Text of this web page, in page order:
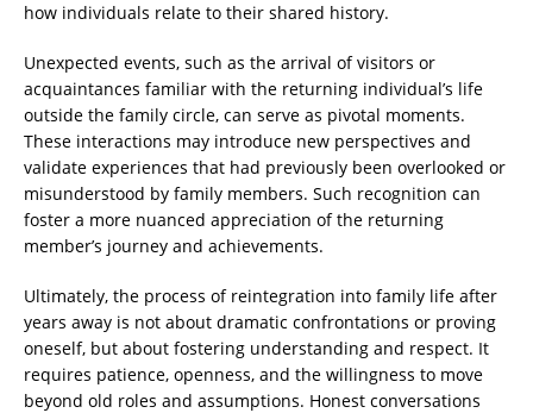
how individuals relate to their shared history.
Unexpected events, such as the arrival of visitors or
acquaintances familiar with the returning individual’s life
outside the family circle, can serve as pivotal moments.
These interactions may introduce new perspectives and
validate experiences that had previously been overlooked or
misunderstood by family members. Such recognition can
foster a more nuanced appreciation of the returning
member’s journey and achievements.
Ultimately, the process of reintegration into family life after
years away is not about dramatic confrontations or proving
oneself, but about fostering understanding and respect. It
requires patience, openness, and the willingness to move
beyond old roles and assumptions. Honest conversations